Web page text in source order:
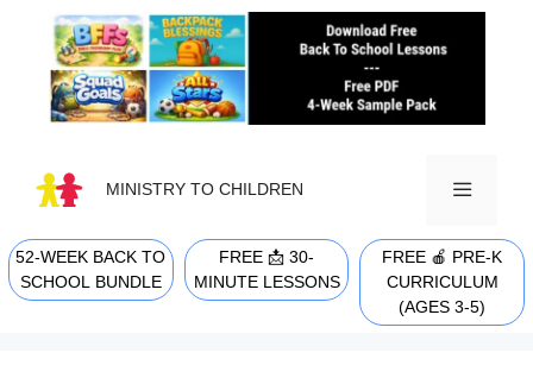
content
MINISTRY TO CHILDREN
MENU
52-WEEK BACK TO
SCHOOL BUNDLE
FREE 📩 30-
MINUTE LESSONS
FREE 🍎 PRE-K
CURRICULUM
(AGES 3-5)